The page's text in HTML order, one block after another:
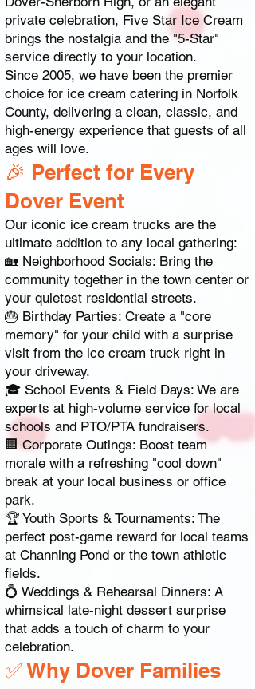
private celebration, Five Star Ice Cream
brings the nostalgia and the "5-Star"
service directly to your location.
Since 2005, we have been the premier
choice for ice cream catering in Norfolk
County, delivering a clean, classic, and
high-energy experience that guests of all
ages will love.
🎉 Perfect for Every
Dover Event
Our iconic ice cream trucks are the
ultimate addition to any local gathering:
🏡 Neighborhood Socials: Bring the
community together in the town center or
your quietest residential streets.
🎂 Birthday Parties: Create a "core
memory" for your child with a surprise
visit from the ice cream truck right in
your driveway.
🎓 School Events & Field Days: We are
experts at high-volume service for local
schools and PTO/PTA fundraisers.
🏢 Corporate Outings: Boost team
morale with a refreshing "cool down"
break at your local business or office
park.
🏆 Youth Sports & Tournaments: The
perfect post-game reward for local teams
at Channing Pond or the town athletic
fields.
💍 Weddings & Rehearsal Dinners: A
whimsical late-night dessert surprise
that adds a touch of charm to your
celebration.
✅ Why Dover Families